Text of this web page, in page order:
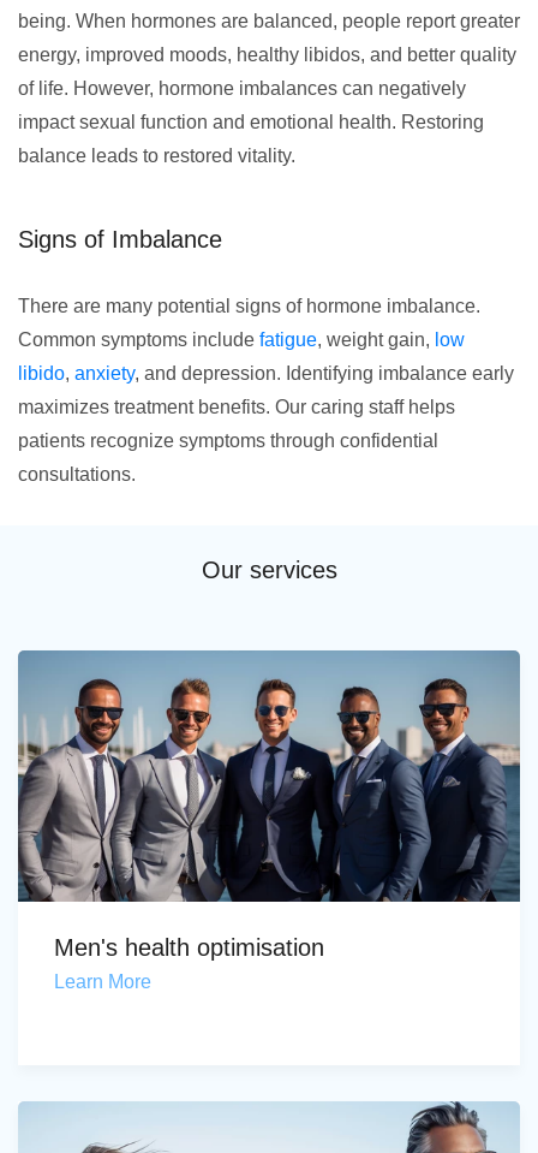
being. When hormones are balanced, people report greater
energy, improved moods, healthy libidos, and better quality
of life. However, hormone imbalances can negatively
impact sexual function and emotional health. Restoring
balance leads to restored vitality.
Signs of Imbalance
There are many potential signs of hormone imbalance.
Common symptoms include fatigue, weight gain, low
libido, anxiety, and depression. Identifying imbalance early
maximizes treatment benefits. Our caring staff helps
patients recognize symptoms through confidential
consultations.
Our services
Men's health optimisation
Learn More